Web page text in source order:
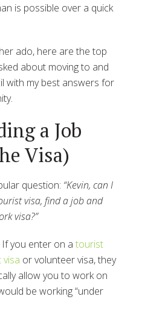
is possible over a quick
ado, here are the top
about moving to and
with my best answers for
a Job
Visa)
question: “Kevin, can I
visa, find a job and
visa?”
you enter on a tourist
visa or volunteer visa, they
allow you to work on
be working “under